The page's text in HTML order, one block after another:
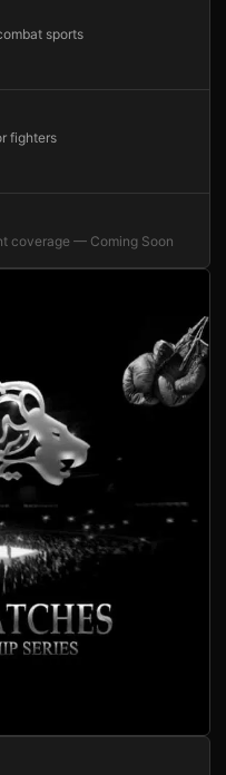
sports
fighters
coverage — Coming Soon